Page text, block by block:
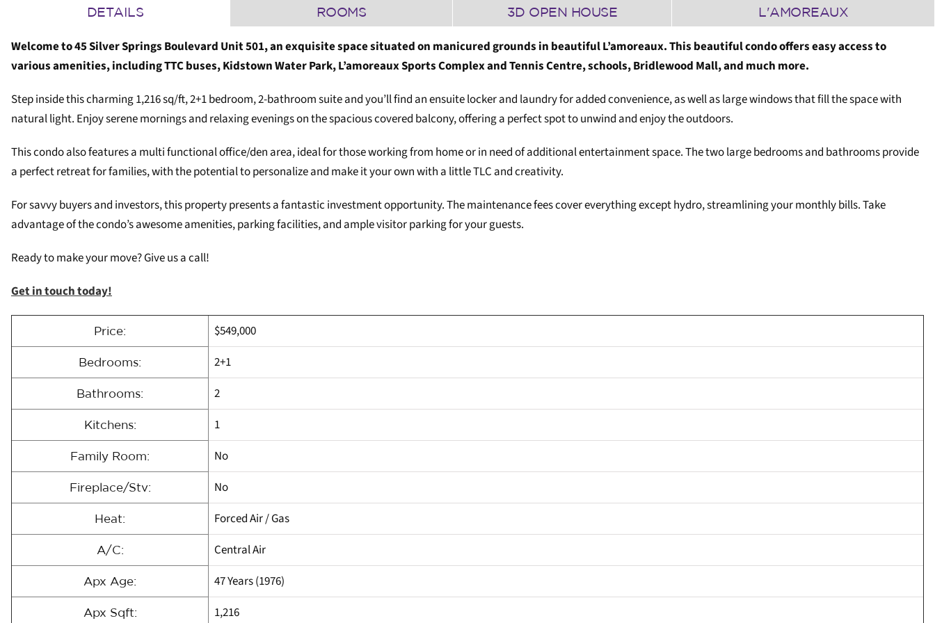
DETAILS ROOMS 3D OPEN HOUSE L'AMOREAUX
Welcome to 45 Silver Springs Boulevard Unit 501, an exquisite space situated on manicured grounds in beautiful L’amoreaux. This beautiful condo offers easy access to
various amenities, including TTC buses, Kidstown Water Park, L’amoreaux Sports Complex and Tennis Centre, schools, Bridlewood Mall, and much more.
Step inside this charming 1,216 sq/ft, 2+1 bedroom, 2-bathroom suite and you’ll find an ensuite locker and laundry for added convenience, as well as large windows that fill the space with
natural light. Enjoy serene mornings and relaxing evenings on the spacious covered balcony, offering a perfect spot to unwind and enjoy the outdoors.
This condo also features a multi functional office/den area, ideal for those working from home or in need of additional entertainment space. The two large bedrooms and bathrooms provide
a perfect retreat for families, with the potential to personalize and make it your own with a little TLC and creativity.
For savvy buyers and investors, this property presents a fantastic investment opportunity. The maintenance fees cover everything except hydro, streamlining your monthly bills. Take
advantage of the condo’s awesome amenities, parking facilities, and ample visitor parking for your guests.
Ready to make your move? Give us a call!
Get in touch today!
Price: $549,000
Bedrooms: 2+1
Bathrooms: 2
Kitchens: 1
Family Room: No
Fireplace/Stv: No
Heat: Forced Air / Gas
A/C: Central Air
Apx Age: 47 Years (1976)
Apx Sqft: 1,216